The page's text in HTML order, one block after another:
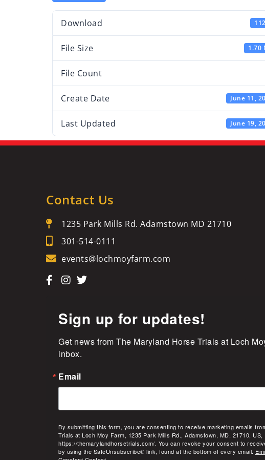
Download
File Size 1.70
File Count
Create Date June 11,
Last Updated June 19,
Contact Us
1235 Park Mills Rd. Adamstown MD 21710
301-514-0111
events@lochmoyfarm.com
Sign up for updates!
Get news from The Maryland Horse Trials at Loch
inbox.
Email
By submitting this form, you are consenting to receive marketing emails
Trials at Loch Moy Farm, 1235 Park Mills Rd., Adamstown, MD, 21710, US,
https://themarylandhorsetrials.com/. You can revoke your consent to
by using the SafeUnsubscribe® link, found at the bottom of every email.